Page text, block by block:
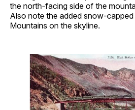
the north-facing side of the
Also note the added snow-
Mountains on the skyline.